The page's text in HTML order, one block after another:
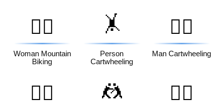
🚵‍♀️
Woman Mountain
Biking
🤸
Person
Cartwheeling
🤸‍♂️
Man Cartwheeling
🤸‍♀️ 🤼 🤼‍♂️